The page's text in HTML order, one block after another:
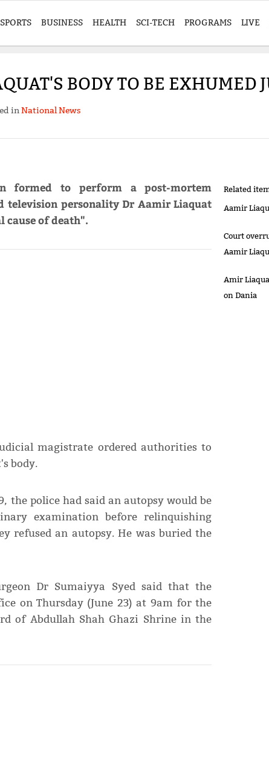
SPORTS BUSINESS HEALTH SCI-TECH PROGRAMS LIVE
BODY TO BE EXHUMED
inNational News
formed to perform a post-mortem
television personality Dr Aamir Liaquat
cause of death".
magistrate ordered authorities to
body.
the police had said an autopsy would be
examination before relinquishing
refused an autopsy. He was buried the
Dr Sumaiyya Syed said that the
on Thursday (June 23) at 9am for the
of Abdullah Shah Ghazi Shrine in the
Related
Aamir
Court
Aamir
Amir
on Dania